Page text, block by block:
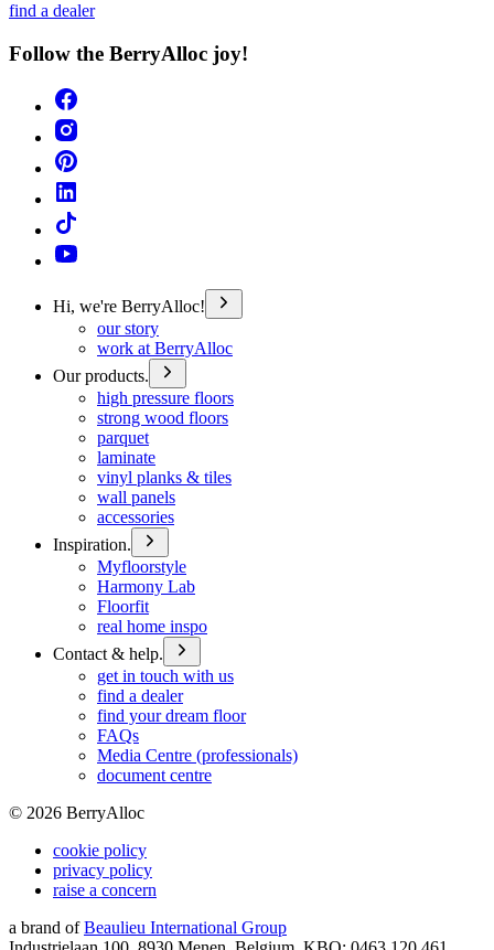
find a dealer
Follow the BerryAlloc joy!
Hi, we're BerryAlloc!
our story
work at BerryAlloc
Our products.
high pressure floors
strong wood floors
parquet
laminate
vinyl planks & tiles
wall panels
accessories
Inspiration.
Myfloorstyle
Harmony Lab
Floorfit
real home inspo
Contact & help.
get in touch with us
find a dealer
find your dream floor
FAQs
Media Centre (professionals)
document centre
© 2026 BerryAlloc
cookie policy
privacy policy
raise a concern
a brand of Beaulieu International Group